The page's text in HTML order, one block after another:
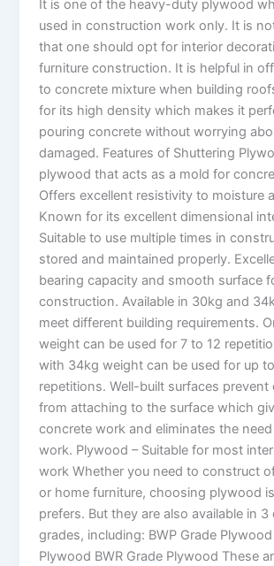
It is one of the heavy-duty plywood
used in construction work only. It is
that one should opt for interior
furniture construction. It is helpful in
to concrete mixture when building
for its high density which makes it
pouring concrete without worrying
damaged. Features of Shuttering
plywood that acts as a mold for
Offers excellent resistivity to moisture
Known for its excellent dimensional
Suitable to use multiple times in
stored and maintained properly.
bearing capacity and smooth surface
construction. Available in 30kg and
meet different building requirements.
weight can be used for 7 to 12
with 34kg weight can be used for up
repetitions. Well-built surfaces prevent
from attaching to the surface which
concrete work and eliminates the
work. Plywood – Suitable for most
work Whether you need to construct
or home furniture, choosing plywood
prefers. But they are also available in
grades, including: BWP Grade
Plywood BWR Grade Plywood These